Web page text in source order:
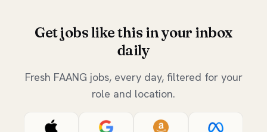
Get jobs like this in your inbox
daily
Fresh FAANG jobs, every day, filtered for your
role and location.